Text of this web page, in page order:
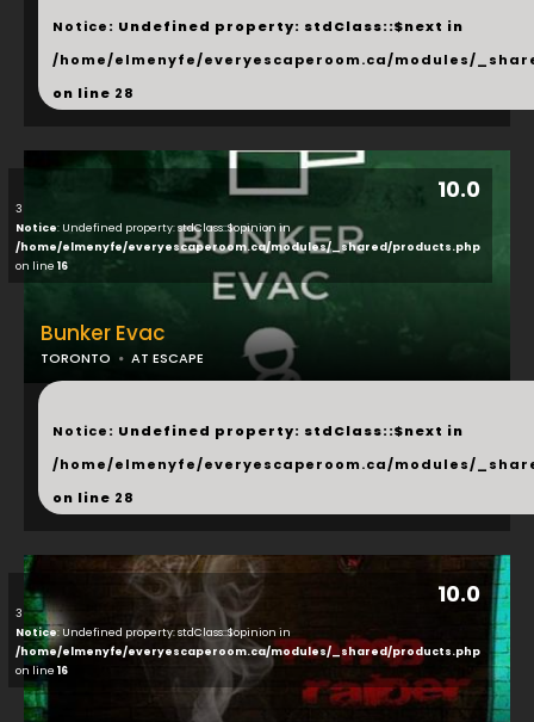
10.0
3
Notice: Undefined property: stdClass::$opinion in
/home/elmenyfe/everyescaperoom.ca/modules/_shared/products.php
on line 16
Bunker Evac
TORONTO AT ESCAPE
...
Notice: Undefined property: stdClass::$next in
/home/elmenyfe/everyescaperoom.ca/modules/
on line 28
Notice: Undefined property: stdClass::$next in
/home/elmenyfe/everyescaperoom.ca/modules/
on line 28
10.0
3
Notice: Undefined property: stdClass::$opinion in
/home/elmenyfe/everyescaperoom.ca/modules/_shared/products.php
on line 16